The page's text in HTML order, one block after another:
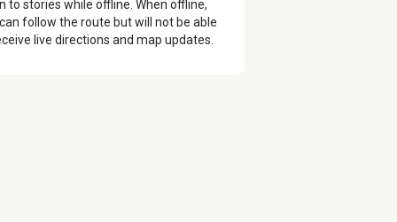
to stories while offline. When offline,
follow the route but will not be able
live directions and map updates.